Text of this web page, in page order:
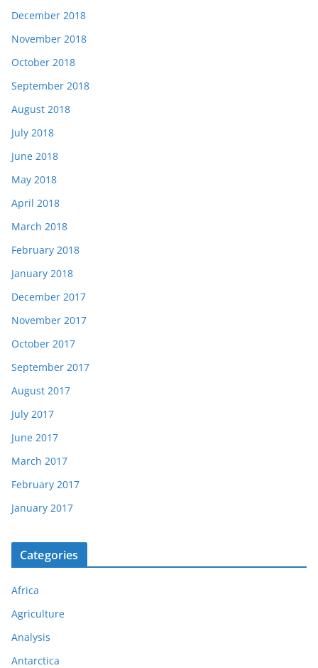
December 2018
November 2018
October 2018
September 2018
August 2018
July 2018
June 2018
May 2018
April 2018
March 2018
February 2018
January 2018
December 2017
November 2017
October 2017
September 2017
August 2017
July 2017
June 2017
March 2017
February 2017
January 2017
Categories
Africa
Agriculture
Analysis
Antarctica